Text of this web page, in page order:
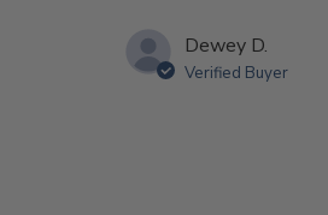
Dewey D.
Verified Buyer